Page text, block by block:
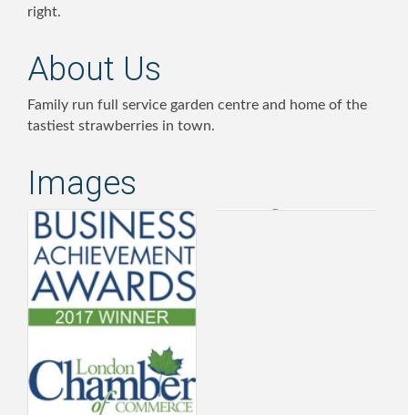
right.
About Us
Family run full service garden centre and home of the
tastiest strawberries in town.
Images